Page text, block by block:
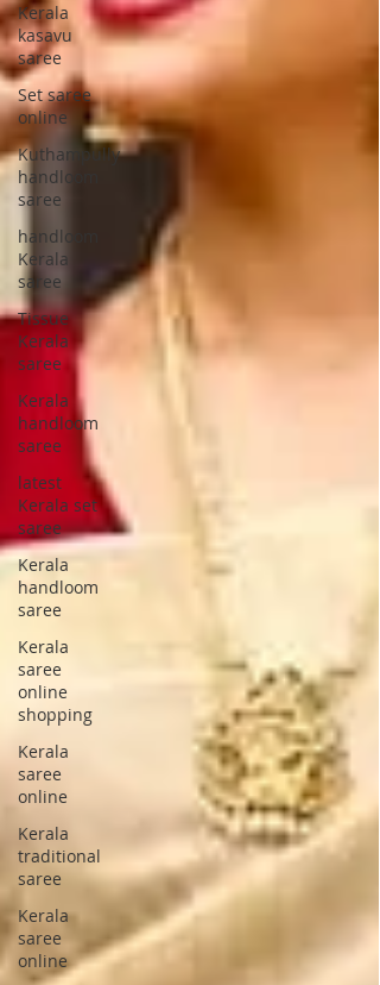
Kerala
kasavu
saree
Set saree
online
Kuthampully
handloom
saree
handloom
Kerala
saree
Tissue
Kerala
saree
Kerala
handloom
saree
latest
Kerala set
saree
Kerala
handloom
saree
Kerala
saree
online
shopping
Kerala
saree
online
Kerala
traditional
saree
Kerala
saree
online